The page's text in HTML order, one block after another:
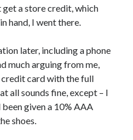
get a store credit, which
hand, I went there.
later, including a phone
much arguing from me,
card with the full
all sounds fine, except – I
been given a 10% AAA
shoes.